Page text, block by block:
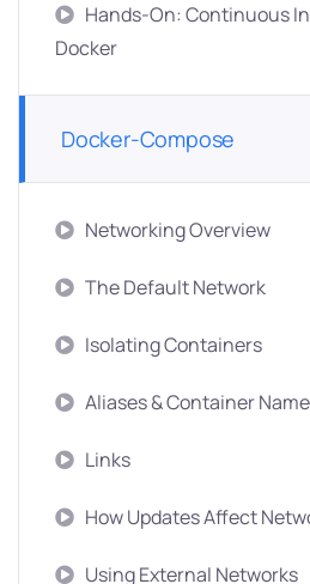
Hands-On: Continuous
Docker
Docker-Compose
Networking Overview
The Default Network
Isolating Containers
Aliases & Container
Links
How Updates Affect
Using External Networks